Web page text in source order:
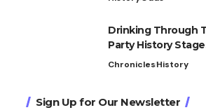
Drinking Through
Party History
ChroniclesHistory
Sign Up for Our Newsletter